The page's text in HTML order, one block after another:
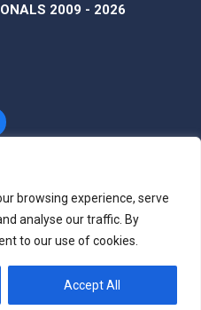
browsing experience, serve
analyse our traffic. By
to our use of cookies.
Accept All
2009 - 2026